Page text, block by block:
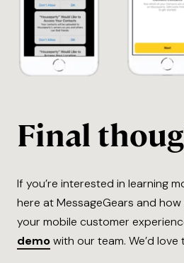
Final
If you’re interested in learning
here at MessageGears and
your mobile customer
demowith our team. We’d